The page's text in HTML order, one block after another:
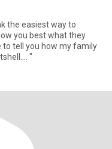
you best what they
"